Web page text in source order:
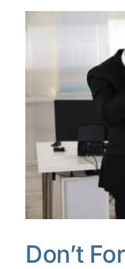
Don’t